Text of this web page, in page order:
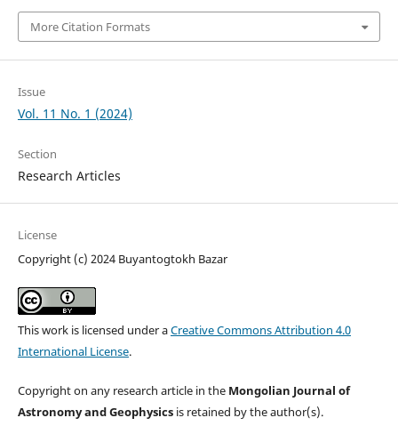
More Citation Formats
Issue
Vol. 11 No. 1 (2024)
Section
Research Articles
License
Copyright (c) 2024 Buyantogtokh Bazar
This work is licensed under aCreative Commons Attribution 4.0
International License.
Copyright on any research article in the Mongolian Journal of
Astronomy and Geophysicsis retained by the author(s).